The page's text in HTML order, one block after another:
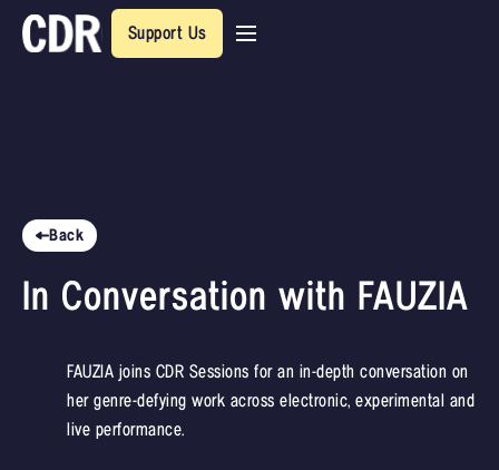
Support Us
Back
In Conversation with FAUZIA
FAUZIA joins CDR Sessions for an in-depth conversation on
her genre-defying work across electronic, experimental and
live performance.